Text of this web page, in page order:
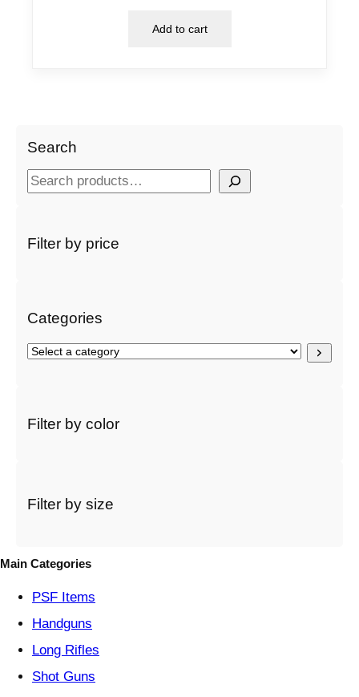
Add to cart
Search
S
rFilter by price
Categories
S
c
t
r
Filter by color
Filter by size
Main Categories
PSF Items
Handguns
Long Rifles
Shot Guns